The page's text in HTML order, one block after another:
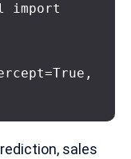
import
sales